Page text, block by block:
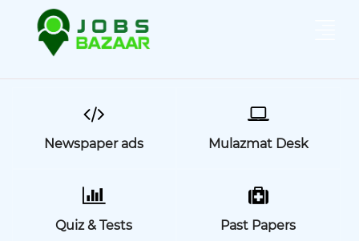
Newspaper ads Mulazmat Desk
Quiz & Tests Past Papers